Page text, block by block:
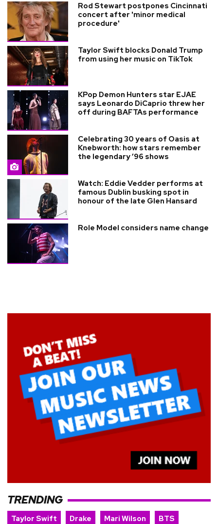
Rod Stewart postpones Cincinnati
concert after 'minor medical
procedure'
Taylor Swift blocks Donald Trump
from using her music on TikTok
KPop Demon Hunters star EJAE
says Leonardo DiCaprio threw her
off during BAFTAs performance
Celebrating 30 years of Oasis at
Knebworth: how stars remember
the legendary ’96 shows
Watch: Eddie Vedder performs at
famous Dublin busking spot in
honour of the late Glen Hansard
Role Model considers name change
TRENDING
Taylor Swift Drake Mari Wilson
BTS